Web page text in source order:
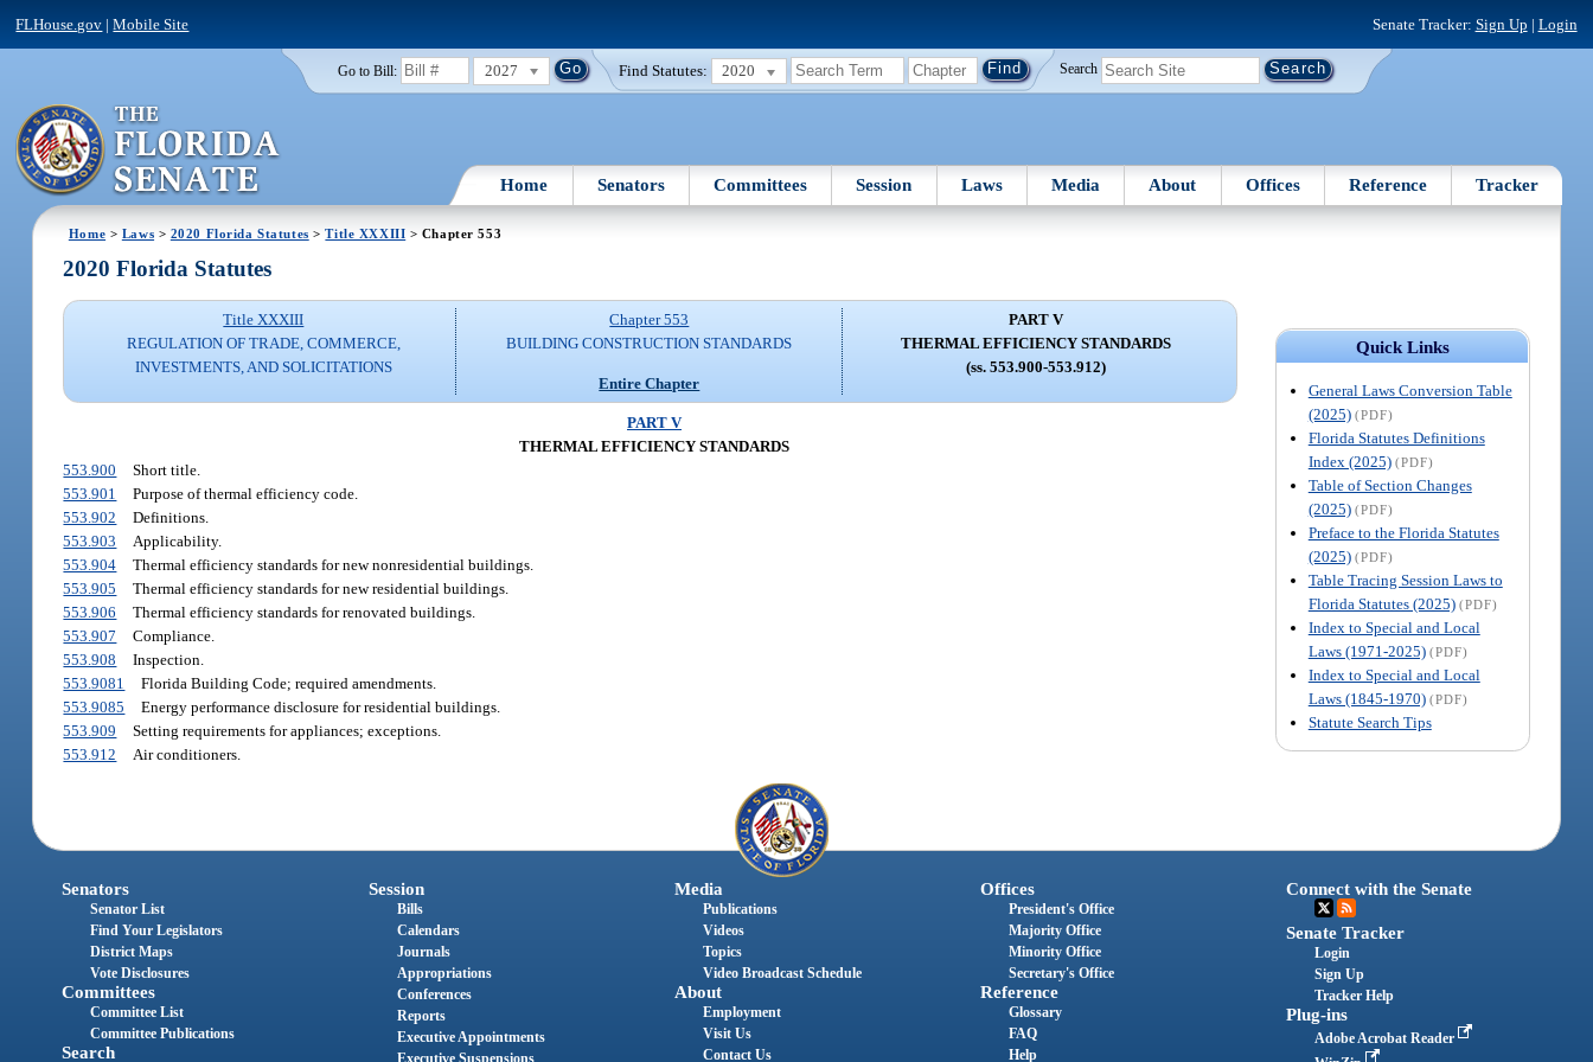
FLHouse.gov |Mobile Site Senate Tracker: Sign Up | Login
Go to Bill: 2027 Find Statutes: 2020 Search
Home Senators Committees Session Laws Media About Offices Reference Tracker
Home > Laws > 2020 Florida Statutes >Title XXXIII > Chapter 553
Quick Links
General Laws Conversion Table
(2025) (PDF)
Florida Statutes Definitions
Index (2025) (PDF)
Table of Section Changes
(2025) (PDF)
Preface to the Florida Statutes
(2025) (PDF)
Table Tracing Session Laws to
Florida Statutes (2025) (PDF)
Index to Special and Local
Laws (1971-2025) (PDF)
Index to Special and Local
Laws (1845-1970) (PDF)
Statute Search Tips
2020 Florida Statutes
Title XXXIII
REGULATION OF TRADE, COMMERCE,
INVESTMENTS, AND SOLICITATIONS
Chapter 553
BUILDING CONSTRUCTION STANDARDS
Entire Chapter
PART V
THERMAL EFFICIENCY STANDARDS
(ss. 553.900-553.912)
PART V
THERMAL EFFICIENCY STANDARDS
553.900
Short title.
553.901
Purpose of thermal efficiency code.
553.902
Definitions.
553.903
Applicability.
553.904
Thermal efficiency standards for new nonresidential buildings.
553.905
Thermal efficiency standards for new residential buildings.
553.906
Thermal efficiency standards for renovated buildings.
553.907
Compliance.
553.908
Inspection.
553.9081
Florida Building Code; required amendments.
553.9085
Energy performance disclosure for residential buildings.
553.909
Setting requirements for appliances; exceptions.
553.912
Air conditioners.
Senators
Senator List
Find Your Legislators
District Maps
Vote Disclosures
Committees
Committee List
Committee Publications
Search
Session
Bills
Calendars
Journals
Appropriations
Conferences
Reports
Executive Appointments
Media
Publications
Videos
Topics
Video Broadcast Schedule
About
Employment
Visit Us
Contact Us
Offices
President's Office
Majority Office
Minority Office
Secretary's Office
Reference
Glossary
FAQ
Help
Connect with the Senate
Senate Tracker
Login
Sign Up
Tracker Help
Plug-ins
Adobe Acrobat Reader